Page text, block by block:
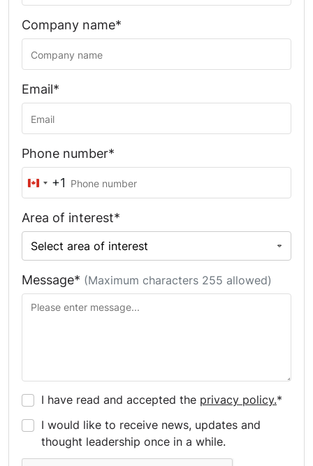
Company name*
Email*
Phone number*
Canada
+1
Area of interest*
Message* (Maximum characters 255 allowed)
I have read and accepted the privacy policy.*
I would like to receive news, updates and
thought leadership once in a while.